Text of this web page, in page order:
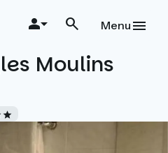
Menu
Moulins